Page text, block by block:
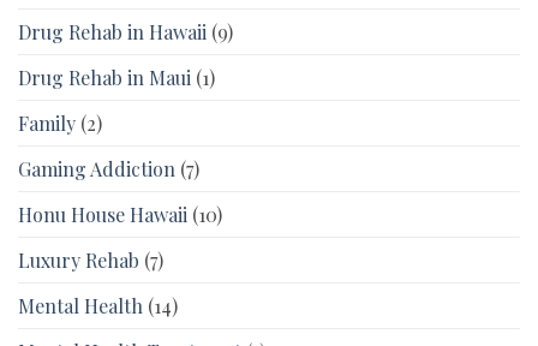
Drug Rehab in Hawaii (9)
Drug Rehab in Maui (1)
Family (2)
Gaming Addiction (7)
Honu House Hawaii (10)
Luxury Rehab (7)
Mental Health (14)